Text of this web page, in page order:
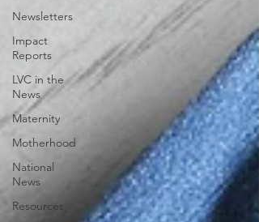
Newsletters
Impact
Reports
LVC in the
News
Maternity
Motherhood
National
News
Resources